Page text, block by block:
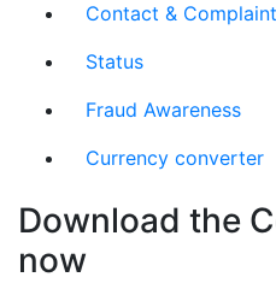
Contact &
Status
Fraud Awareness
Currency converter
Download the
now